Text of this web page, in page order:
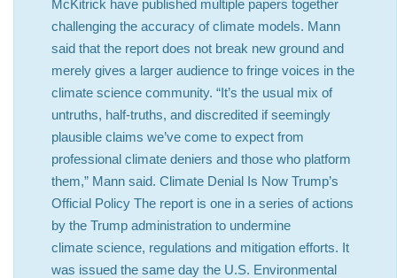
McKitrick have published multiple papers together
challenging the accuracy of climate models. Mann
said that the report does not break new ground and
merely gives a larger audience to fringe voices in the
climate science community. “It’s the usual mix of
untruths, half-truths, and discredited if seemingly
plausible claims we’ve come to expect from
professional climate deniers and those who platform
them,” Mann said. Climate Denial Is Now Trump’s
Official Policy The report is one in a series of actions
by the Trump administration to undermine
climate science, regulations and mitigation efforts. It
was issued the same day the U.S. Environmental